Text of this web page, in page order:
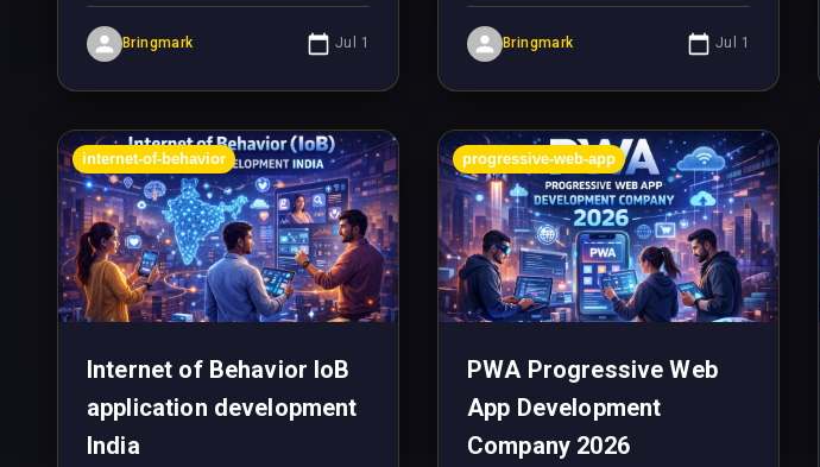
Bringmark Jul 1 Bringmark Jul 1
internet-of-behavior
Internet of Behavior IoB
application development
India
progressive-web-app
PWA Progressive Web
App Development
Company 2026